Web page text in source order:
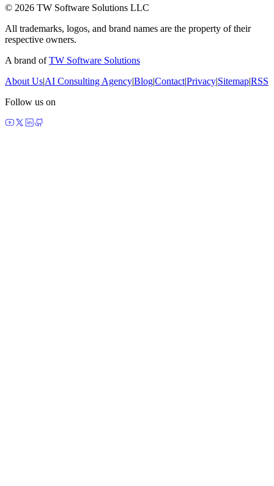
© 2026 TW Software Solutions LLC
All trademarks, logos, and brand names are the property of their
respective owners.
A brand ofTW Software Solutions
About Us|AI Consulting Agency|Blog|Contact|Privacy|Sitemap|RSS
Follow us on